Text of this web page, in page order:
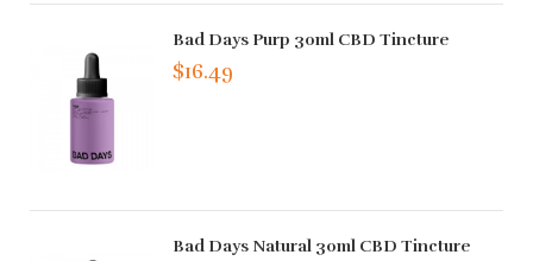
Bad Days Purp 30ml CBD Tincture
$16.49
Bad Days Natural 30ml CBD Tincture